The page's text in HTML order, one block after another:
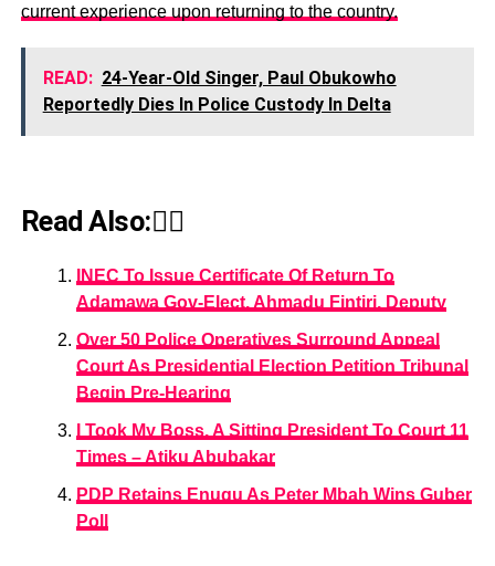
current experience upon returning to the country.
READ: 24-Year-Old Singer, Paul Obukowho
Reportedly Dies In Police Custody In Delta
Read Also:👇🏾
INEC To Issue Certificate Of Return To
Adamawa Gov-Elect, Ahmadu Fintiri, Deputy
Over 50 Police Operatives Surround Appeal
Court As Presidential Election Petition Tribunal
Begin Pre-Hearing
I Took My Boss, A Sitting President To Court 11
Times – Atiku Abubakar
PDP Retains Enugu As Peter Mbah Wins Guber
Poll